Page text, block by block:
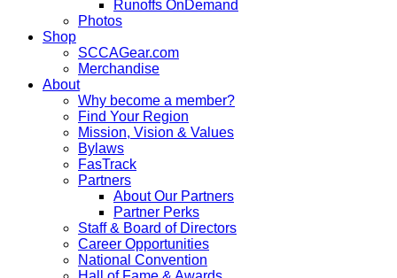
Runoffs OnDemand
Photos
Shop
SCCAGear.com
Merchandise
About
Why become a member?
Find Your Region
Mission, Vision & Values
Bylaws
FasTrack
Partners
About Our Partners
Partner Perks
Staff & Board of Directors
Career Opportunities
National Convention